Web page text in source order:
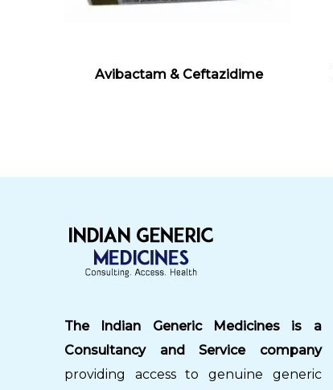
Read More
Avibactam & Ceftazidime
The Indian Generic Medicines is a
Consultancy and Service company
providing access to genuine generic